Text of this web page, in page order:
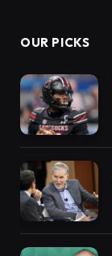
OUR PICKS